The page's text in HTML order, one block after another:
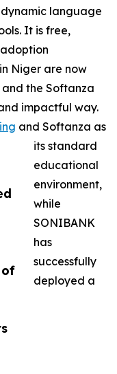
of
language
It is free,
Niger are now
the Softanza
impactful way.
and Softanza as
its standard
educational
environment,
while
SONIBANK
has
successfully
deployed a